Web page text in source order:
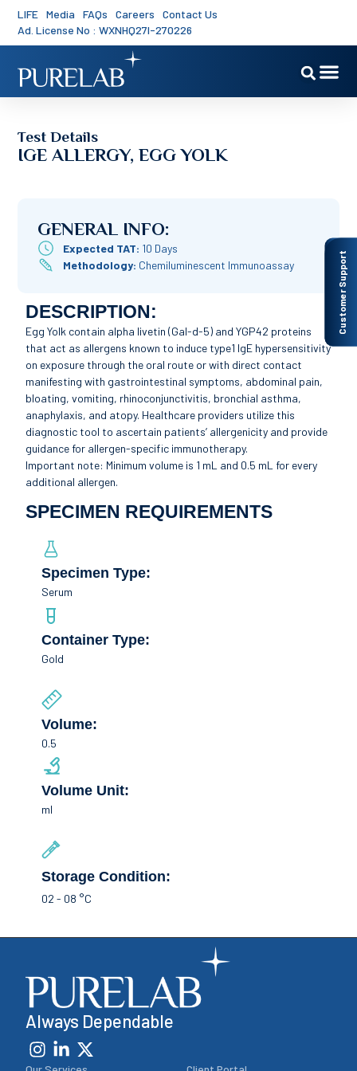
LIFE Media FAQs Careers
Contact Us
Ad. License No : WXNHQ27I-270226
Customer Support
Test Details
IGE ALLERGY, EGG YOLK
GENERAL INFO:
Expected TAT: 10 Days
Methodology: Chemiluminescent Immunoassay
DESCRIPTION:
Egg Yolk contain alpha livetin (Gal-d-5) and YGP42 proteins
that act as allergens known to induce type1 IgE hypersensitivity
on exposure through the oral route or with direct contact
manifesting with gastrointestinal symptoms, abdominal pain,
bloating, vomiting, rhinoconjunctivitis, bronchial asthma,
anaphylaxis, and atopy. Healthcare providers utilize this
diagnostic tool to ascertain patients’ allergenicity and provide
guidance for allergen-specific immunotherapy.
Important note: Minimum volume is 1 mL and 0.5 mL for every
additional allergen.
SPECIMEN REQUIREMENTS
Specimen Type:
Serum
Container Type:
Gold
Volume:
0.5
Volume Unit:
ml
Storage Condition:
02 - 08 °C
Always Dependable